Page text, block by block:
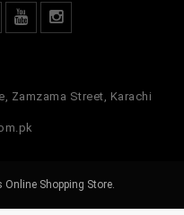
Zamzama Street, Karachi
Shopping Store.